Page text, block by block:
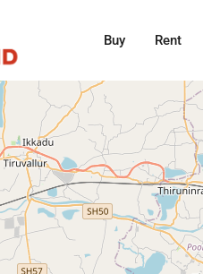
Buy Rent